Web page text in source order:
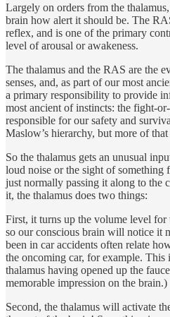
Largely on orders from the
brain how alert it should be. The
reflex, and is one of the primary
level of arousal or awakeness.
The thalamus and the RAS are the
senses, and, as part of our most
a primary responsibility to provide
most ancient of instincts: the fight-
responsible for our safety and
Maslow’s hierarchy, but more of
So the thalamus gets an unusual
loud noise or the sight of
just normally passing it along to the
it, the thalamus does two things:
First, it turns up the volume level for
so our conscious brain will notice it
been in car accidents often relate
the oncoming car, for example. This
thalamus having opened up the
memorable impression on the brain.)
Second, the thalamus will activate